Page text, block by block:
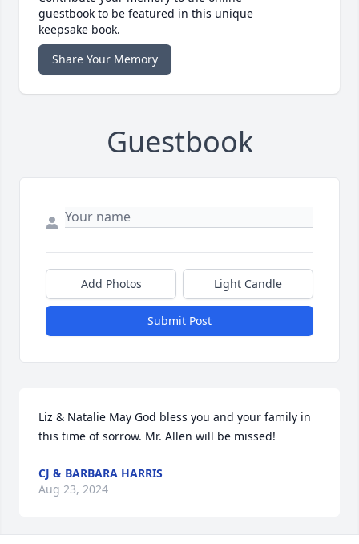
guestbook to be featured in this unique
keepsake book.
Share Your Memory
Guestbook
Add Photos Light Candle
Submit Post
Liz & Natalie May God bless you and your family in
this time of sorrow. Mr. Allen will be missed!
CJ & BARBARA HARRIS
Aug 23, 2024